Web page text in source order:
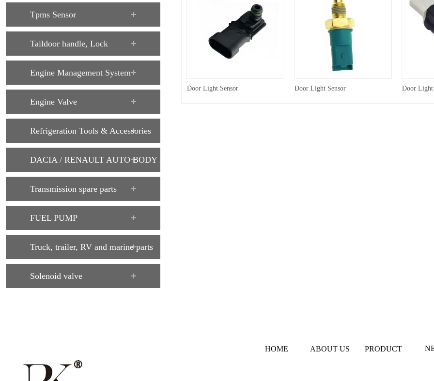
Tpms Sensor
Taildoor handle, Lock
Engine Management System
Engine Valve
Refrigeration Tools & Accessories
DACIA / RENAULT AUTO BODY PARTS
Transmission spare parts
FUEL PUMP
Truck, trailer, RV and marine parts
Solenoid valve
Door Light Sensor Door Light Sensor Door Light
HOME ABOUT US PRODUCT